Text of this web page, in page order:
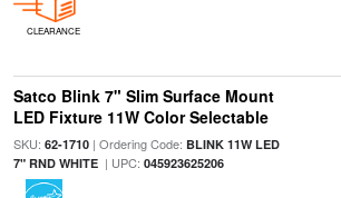
CLEARANCE
Satco Blink 7" Slim Surface Mount
LED Fixture 11W Color Selectable
SKU: 62-1710| Ordering Code: BLINK 11W LED
7" RND WHITE| UPC: 045923625206